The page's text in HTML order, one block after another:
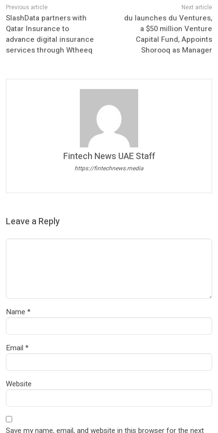
SlashData partners with
Qatar Insurance to
advance digital insurance
services through Wtheeq
du launches du Ventures,
a $50 million Venture
Capital Fund, Appoints
Shorooq as Manager
Fintech News UAE Staff
https://fintechnews.media
Leave a Reply
Name *
Email *
Website
Save my name, email, and website in this browser for the next